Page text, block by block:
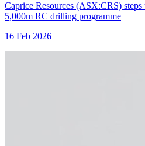
Caprice Resources (ASX:CRS)
5,000m RC drilling programme
16 Feb 2026